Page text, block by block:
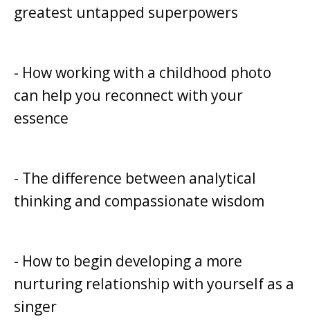
greatest untapped superpowers
- How working with a childhood photo
can help you reconnect with your
essence
- The difference between analytical
thinking and compassionate wisdom
- How to begin developing a more
nurturing relationship with yourself as a
singer